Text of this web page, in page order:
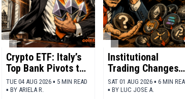
Crypto ETF: Italy’s
Top Bank Pivots to
Ethereum
TUE 04 AUG 2026 ▪ 5 MIN READ
▪ BY ARIELA R.
Institutional
Trading Changes
The future Of
Altcoins
SAT 01 AUG 2026 ▪ 6 MIN
▪ BY LUC JOSE A.